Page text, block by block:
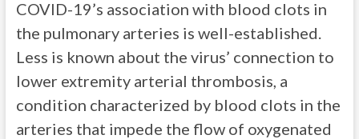
COVID-19’s association with blood clots in
the pulmonary arteries is well-established.
Less is known about the virus’ connection to
lower extremity arterial thrombosis, a
condition characterized by blood clots in the
arteries that impede the flow of oxygenated